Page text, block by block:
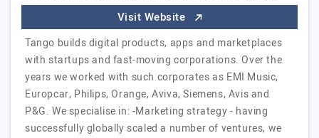
Visit Website
Tango builds digital products, apps and marketplaces
with startups and fast-moving corporations. Over the
years we worked with such corporates as EMI Music,
Europcar, Philips, Orange, Aviva, Siemens, Avis and
P&G. We specialise in: -Marketing strategy - having
successfully globally scaled a number of ventures, we